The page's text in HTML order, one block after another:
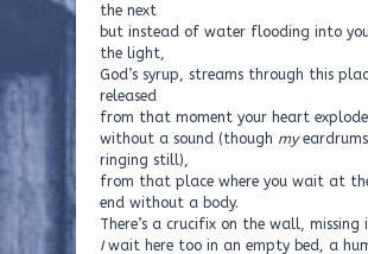
the next
but instead of water flooding into
the light,
God’s syrup, streams through this
released
from that moment your heart
without a sound (though my
ringing still),
from that place where you wait at
end without a body.
There’s a crucifix on the wall, missing
Iwait here too in an empty bed, a